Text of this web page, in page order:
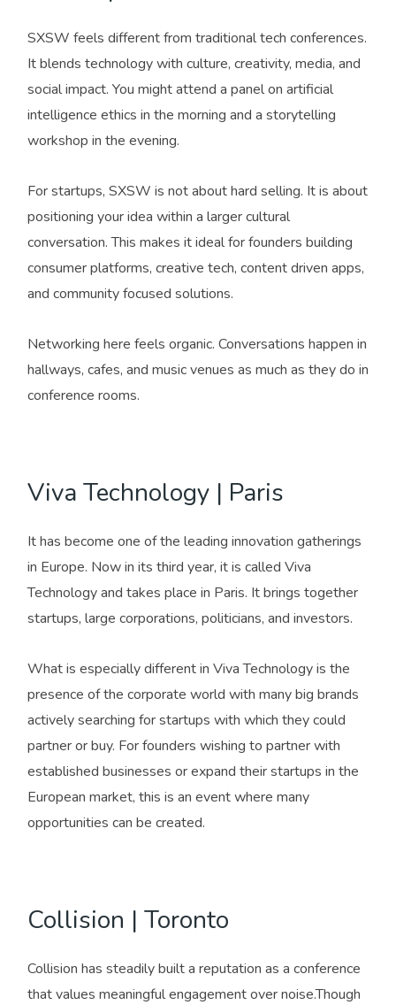
SXSW feels different from traditional tech conferences.
It blends technology with culture, creativity, media, and
social impact. You might attend a panel on artificial
intelligence ethics in the morning and a storytelling
workshop in the evening.
For startups, SXSW is not about hard selling. It is about
positioning your idea within a larger cultural
conversation. This makes it ideal for founders building
consumer platforms, creative tech, content driven apps,
and community focused solutions.
Networking here feels organic. Conversations happen in
hallways, cafes, and music venues as much as they do in
conference rooms.
Viva Technology | Paris
It has become one of the leading innovation gatherings
in Europe. Now in its third year, it is called Viva
Technology and takes place in Paris. It brings together
startups, large corporations, politicians, and investors.
What is especially different in Viva Technology is the
presence of the corporate world with many big brands
actively searching for startups with which they could
partner or buy. For founders wishing to partner with
established businesses or expand their startups in the
European market, this is an event where many
opportunities can be created.
Collision | Toronto
Collision has steadily built a reputation as a conference
that values meaningful engagement over noise.Though